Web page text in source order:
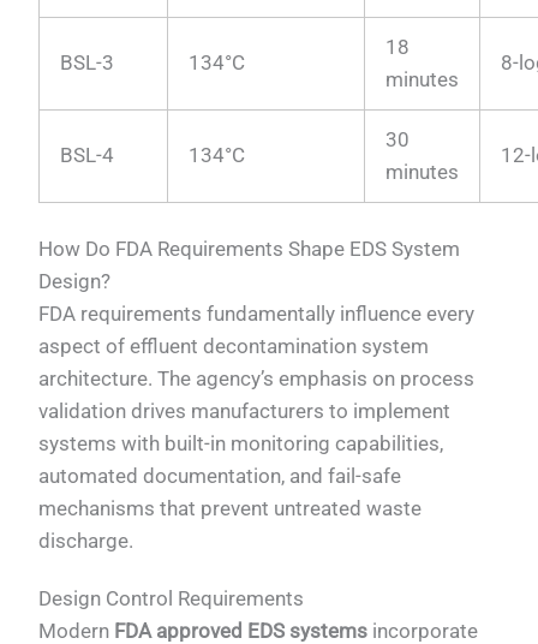
BSL-3 134°C
18
minutes
8-
BSL-4 134°C
30
minutes
12-
How Do FDA Requirements Shape EDS System
Design?
FDA requirements fundamentally influence every
aspect of effluent decontamination system
architecture. The agency’s emphasis on process
validation drives manufacturers to implement
systems with built-in monitoring capabilities,
automated documentation, and fail-safe
mechanisms that prevent untreated waste
discharge.
Design Control Requirements
Modern FDA approved EDS systems incorporate